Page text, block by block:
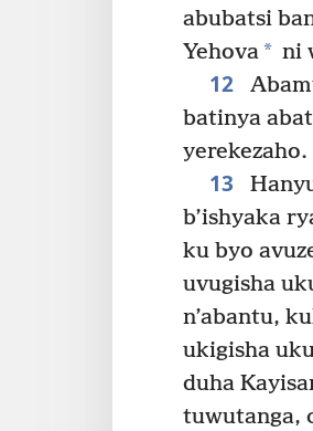
abubatsi
Yehova* ni
12
batinya
13
b’ishyaka
ku byo
uvugisha
n’abantu,
ukigisha
duha
tuwutanga,